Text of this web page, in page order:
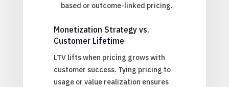
based or outcome-linked pricing.
Monetization Strategy vs.
Customer Lifetime
LTV lifts when pricing grows with
customer success. Tying pricing to
usage or value realization ensures